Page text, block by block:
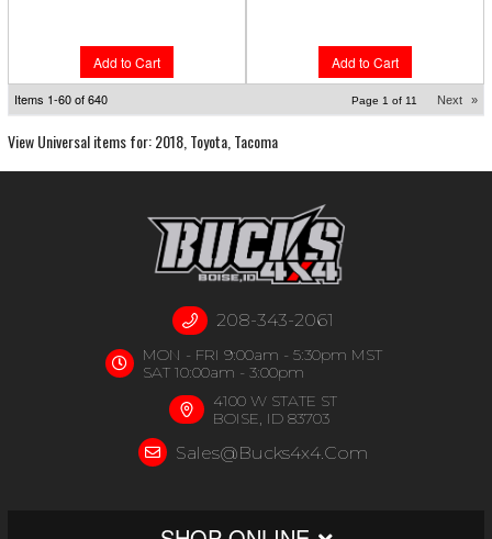
Add to Cart Add to Cart
Items 1-60of640 Page 1 of 11 Next »
View Universal items for:2018 Toyota Tacoma
208-343-2061
MON - FRI 9:00am - 5:30pm MST
SAT 10:00am - 3:00pm
4100 W STATE ST
BOISE, ID 83703
Sales@bucks4x4.com